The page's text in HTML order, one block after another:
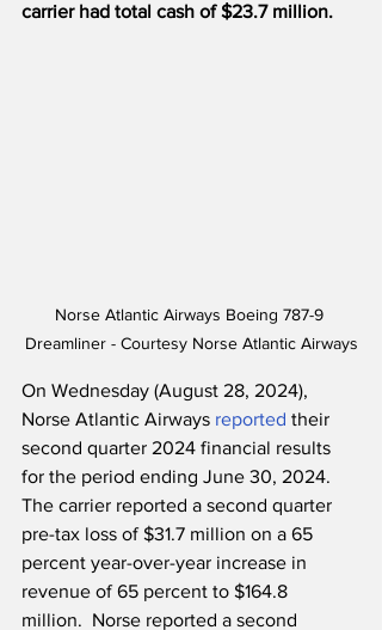
carrier had total cash of $23.7 million.
Norse Atlantic Airways Boeing 787-9
Dreamliner - Courtesy Norse Atlantic Airways
On Wednesday (August 28, 2024),
Norse Atlantic Airways reported their
second quarter 2024 financial results
for the period ending June 30, 2024.
The carrier reported a second quarter
pre-tax loss of $31.7 million on a 65
percent year-over-year increase in
revenue of 65 percent to $164.8
million.  Norse reported a second